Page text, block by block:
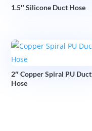
1.5″ Silicone Duct Hose
2″ Copper Spiral PU Duct
Hose